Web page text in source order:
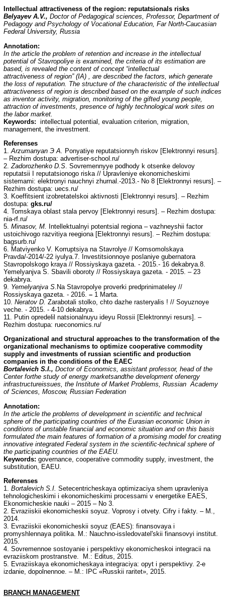
Intellectual attractiveness of the region: reputatsionals risks
Belyayev A.V., Doctor of Pedagogical sciences, Professor, Department of
Pedagogy and Psychology of Vocational Education, Far North-Caucasian
Federal University, Russia
Annotation:
In the article the problem of retention and increase in the intellectual
potential of Stavropoliye is examined, the criteria of its estimation are
based, is revealed the content of concept “intellectual
attractiveness of region” (IA) , are described the factors, which generate
the loss of reputation. The structure of the characteristic of the intellectual
attractiveness of region is described based on the example of such indices
as inventor activity, migration, monitoring of the gifted young people,
attraction of investments, presence of highly technological work sites on
the labor market.
Keywords: intellectual potential, evaluation criterion, migration,
management, the investment.
Referenses
1.Arzumanyan Э A. Ponyatiye reputatsionnyh riskov [Elektronnyi resurs].
– Rezhim dostupa: advertiser-school.ru/
2. Zadorozhenko D.S. Sovremennyye podhody k otsenke delovoy
reputatsii I reputatsionogo riska // Upravleniye ekonomicheskimi
sistemami: elektronyi nauchnyi zhurnal.-2013.- No 8 [Elektronnyi resurs]. –
Rezhim dostupa: uecs.ru/
3. Koeffitsient izobretatelskoi aktivnosti [Elektronnyi resurs]. – Rezhim
dostupa: gks.ru/
4. Tomskaya oblast stala pervoy [Elektronnyi resurs]. – Rezhim dostupa:
nia-rf.ru/
5. Minasov, M.
Intellektualnyi potentsial regiona – vazhneyshii factor
ustoichivogo razvitiya reegiona [Elektronnyi resurs]. – Rezhim dostupa:
bagsurb.ru/
6. Matviyenko V. Korruptsiya na Stavrolye // Komsomolskaya
Pravda/-2014/-22 iyulya.7. Investitsionnoye poslaniye gubernatora
Stavropolskogo kraya // Rossiyskaya gazeta. - 2015.- 16 dekabrya.8.
Yemelyanjva S. Sbavili oboroty // Rossiyskaya gazeta. - 2015. – 23
dekabrya.
9. Yemelyanjva S.Na Stavropolye proverki predprinimateley //
Rossiyskaya gazeta. - 2016. – 1 Marta.
10. Neratov D. Zarabotali stolko, chto dazhe rasteryalis ! // Soyuznoye
veche. - 2015. - 4-10 dekabrya.
11. Putin opredelil natsionalnuyu ideyu Rossii [Elektronnyi resurs]. –
Rezhim dostupa: rueconomics.ru/
Organizational and structural approaches to the transformation of the
organizational mechanisms to optimize cooperative commodity
supply and investments of russian scientific and production
companies in the conditions of the EAEC
Bortalevich S.I., Doctor of Economics, assistant professor, head of the
Center forthe study of energy marketsandthe development ofenergy
infrastructureissues, the Institute of Market Problems, Russian Academy
of Sciences, Moscow, Russian Federation
Annotation:
In the article the problems of development in scientific and technical
sphere of the participating countries of the Eurasian economic Union in
conditions of unstable financial and economic situation and on this basis
formulated the main features of formation of a promising model for creating
innovative integrated Federal system in the scientific-technical sphere of
the participating countries of the EAEU.
Keywords: governance, cooperative commodity supply, investment, the
substitution, EAEU.
Referenses
1. Bortalevich S.I. Setecentricheskaya optimizaciya shem upravleniya
tehnologicheskimi i ekonomicheskimi processami v energetike EAES,
Ekonomicheskie nauki – 2015 – No 3.
2. Evraziiskii ekonomicheskii soyuz. Voprosy i otvety. Cifry i fakty. – M.,
2014.
3. Evraziiskii ekonomicheskii soyuz (EAES): finansovaya i
promyshlennaya politika. M.: Nauchno-issledovatel'skii finansovyi institut.
2015.
4. Sovremennoe sostoyanie i perspektivy ekonomicheskoi integracii na
evraziiskom prostranstve. M.: Editus, 2015.
5. Evraziiskaya ekonomicheskaya integraciya: opyt i perspektivy. 2-e
izdanie, dopolnennoe. – M.: IPC «Russkii raritet», 2015.
BRANCH MANAGEMENT